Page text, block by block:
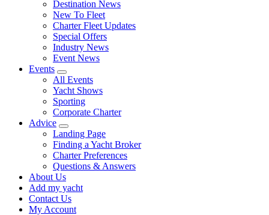
Destination News
New To Fleet
Charter Fleet Updates
Special Offers
Industry News
Event News
Events
All Events
Yacht Shows
Sporting
Corporate Charter
Advice
Landing Page
Finding a Yacht Broker
Charter Preferences
Questions & Answers
About Us
Add my yacht
Contact Us
My Account